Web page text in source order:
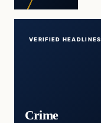
VERIFIED HEADLINES
Crime